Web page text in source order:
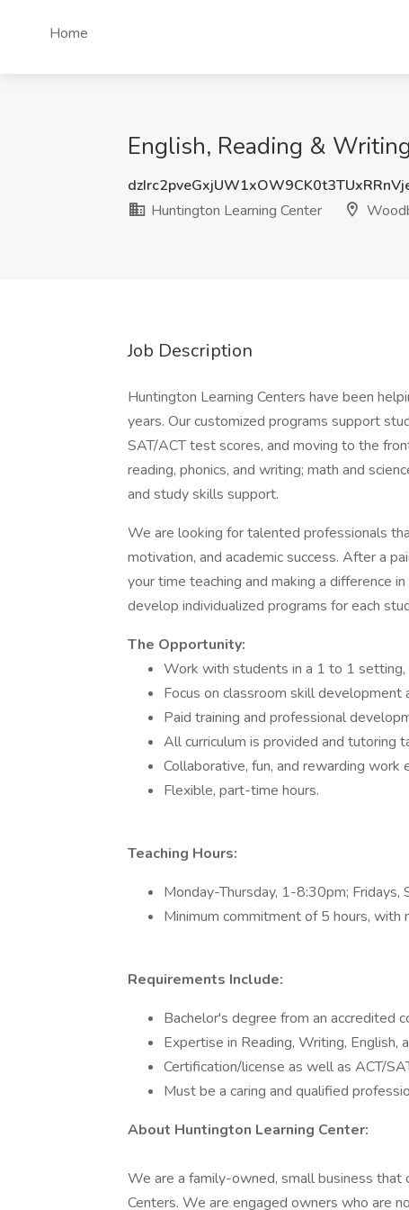
Home
English, Reading &
Huntington Learning Center
Job Description
Huntington Learning Centers have been
years. Our customized programs support
SAT/ACT test scores, and moving to the
reading, phonics, and writing; math and
and study skills support.
We are looking for talented professionals
motivation, and academic success. After a
your time teaching and making a difference
develop individualized programs for each
The Opportunity:
Work with students in a 1 to 1 setting,
Focus on classroom skill development
Paid training and professional
All curriculum is provided and tutoring
Collaborative, fun, and rewarding work
Flexible, part-time hours.
Teaching Hours:
Monday-Thursday, 1-8:30pm; Fridays,
Minimum commitment of 5 hours, with
Requirements Include:
Bachelor's degree from an accredited
Expertise in Reading, Writing, English,
Certification/license as well as ACT/
Must be a caring and qualified
About Huntington Learning Center:
We are a family-owned, small business that
Centers. We are engaged owners who are